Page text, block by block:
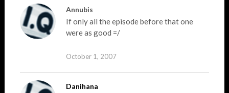
Annubis
If only all the episode before that one
were as good =/
October 1, 2007
Danihana